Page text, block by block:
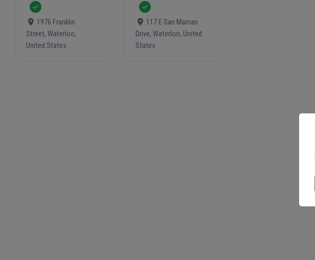
1976 Franklin
Street, Waterloo,
United States
117 E San Marnan
Drive, Waterloo, United
States